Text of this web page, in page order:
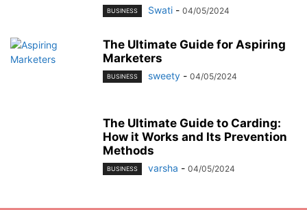
BUSINESS Swati - 04/05/2024
The Ultimate Guide for Aspiring
Marketers
BUSINESS sweety - 04/05/2024
The Ultimate Guide to Carding:
How it Works and Its Prevention
Methods
BUSINESS varsha - 04/05/2024